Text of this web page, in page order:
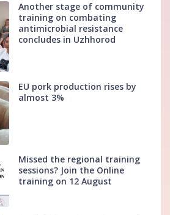
Another stage of community
training on combating
antimicrobial resistance
concludes in Uzhhorod
EU pork production rises by
almost 3%
Missed the regional training
sessions? Join the Online
training on 12 August